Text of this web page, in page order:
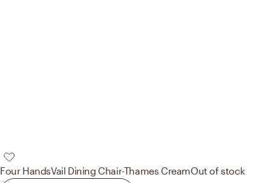
Four HandsVail Dining Chair-Thames CreamOut of stock